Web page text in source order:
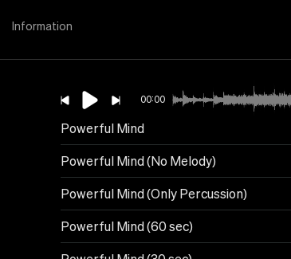
Information
00:00
Powerful Mind
Powerful Mind (No Melody)
Powerful Mind (Only Percussion)
Powerful Mind (60 sec)